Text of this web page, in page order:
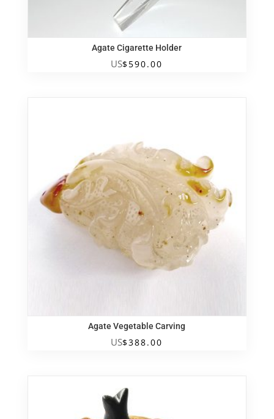
Agate Cigarette Holder
US$590.00
Agate Vegetable Carving
US$388.00